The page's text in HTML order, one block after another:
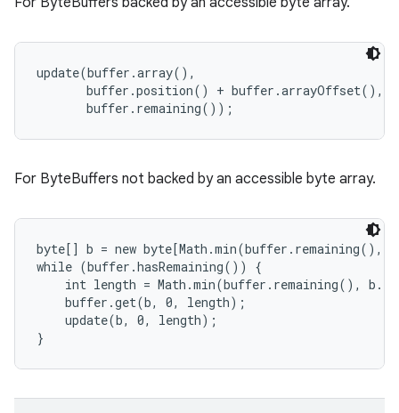
update(buffer.array(),
       buffer.position() + buffer.arrayOffset(),
For ByteBuffers not backed by an accessible byte array.
byte[] b = new byte[Math.min(buffer.remaining(),
while (buffer.hasRemaining()) {
int length = Math.min(buffer.remaining(),
    buffer.get(b, 0, length);
    update(b, 0, length);